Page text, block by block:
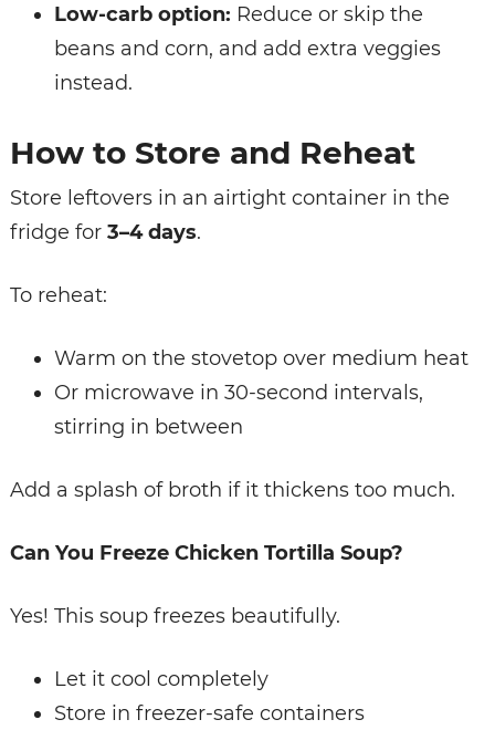
Low-carb option: Reduce or skip the
beans and corn, and add extra veggies
instead.
How to Store and Reheat
Store leftovers in an airtight container in the
fridge for 3–4 days.
To reheat:
Warm on the stovetop over medium heat
Or microwave in 30-second intervals,
stirring in between
Add a splash of broth if it thickens too much.
Can You Freeze Chicken Tortilla Soup?
Yes! This soup freezes beautifully.
Let it cool completely
Store in freezer-safe containers